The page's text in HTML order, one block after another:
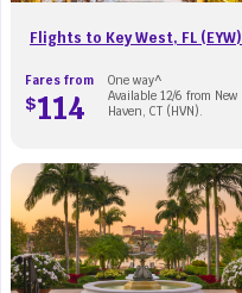
Flights to Key West, FL (EYW)
Fares from
$114
One way^
Available 12/6 from New
Haven, CT (HVN).